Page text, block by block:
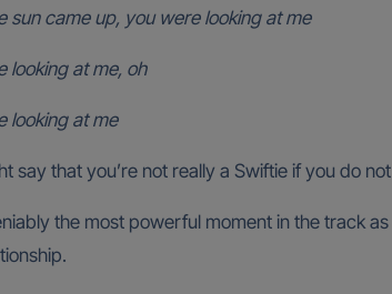
sun came up, you were looking at me
looking at me, oh
looking at me
say that you’re not really a Swiftie if you do
the most powerful moment in the track